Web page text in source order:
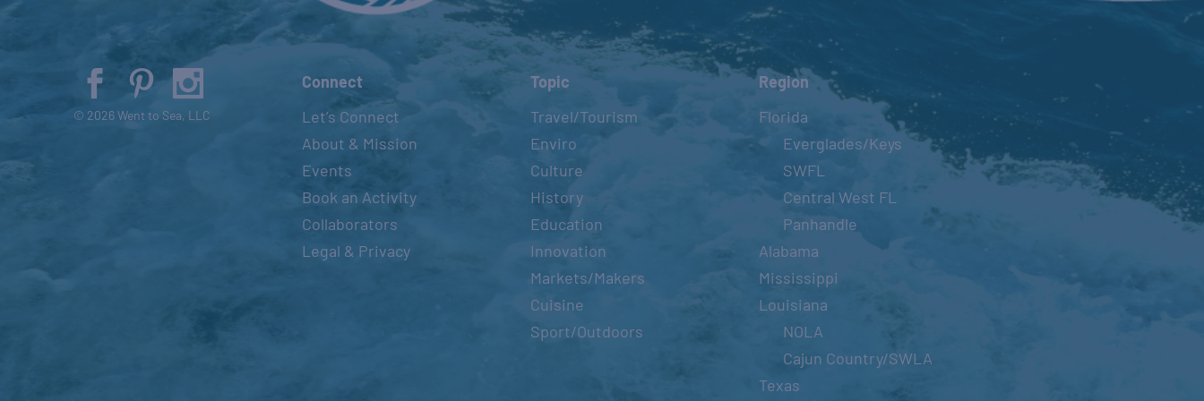
© 2026 Went to Sea, LLC
Connect
Let’s Connect
About & Mission
Events
Book an Activity
Collaborators
Legal & Privacy
Topic
Travel/Tourism
Enviro
Culture
History
Education
Innovation
Markets/Makers
Cuisine
Sport/Outdoors
Region
Florida
Everglades/Keys
SWFL
Central West FL
Panhandle
Alabama
Mississippi
Louisiana
NOLA
Cajun Country/SWLA
Texas